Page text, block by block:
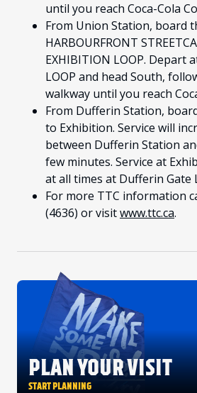
until you reach Coca-Cola
From Union Station, board
HARBOURFRONT
EXHIBITION LOOP. Depart
LOOP and head South,
walkway until you reach
From Dufferin Station,
to Exhibition. Service will
between Dufferin Station
few minutes. Service at
at all times at Dufferin Gate
For more TTC information
(4636) or visitwww.ttc.ca.
PLAN YOUR VISIT
START PLANNING